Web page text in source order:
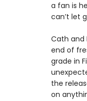
a fan is
can’t let
Cath and
end of
grade in
the
on